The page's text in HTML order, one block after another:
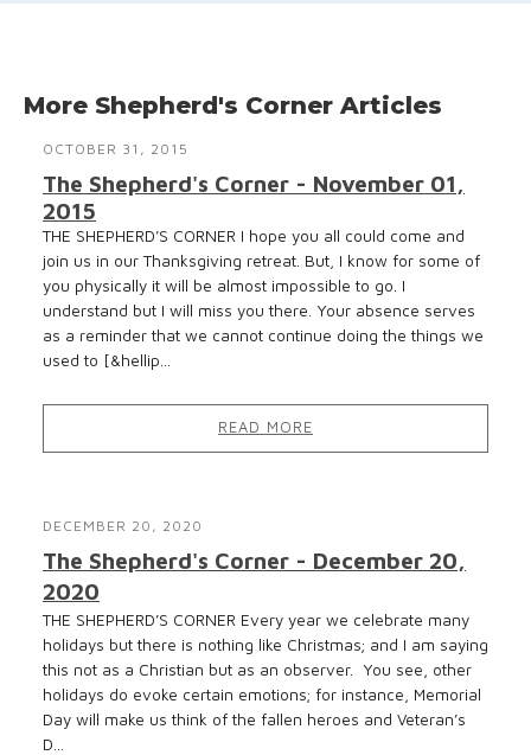
More Shepherd's Corner Articles
OCTOBER 31, 2015
The Shepherd's Corner - November 01,
2015
THE SHEPHERD’S CORNER I hope you all could come and
join us in our Thanksgiving retreat. But, I know for some of
you physically it will be almost impossible to go. I
understand but I will miss you there. Your absence serves
as a reminder that we cannot continue doing the things we
used to [&hellip...
READ MORE
DECEMBER 20, 2020
The Shepherd's Corner - December 20,
2020
THE SHEPHERD’S CORNER Every year we celebrate many
holidays but there is nothing like Christmas; and I am saying
this not as a Christian but as an observer. You see, other
holidays do evoke certain emotions; for instance, Memorial
Day will make us think of the fallen heroes and Veteran’s
D...